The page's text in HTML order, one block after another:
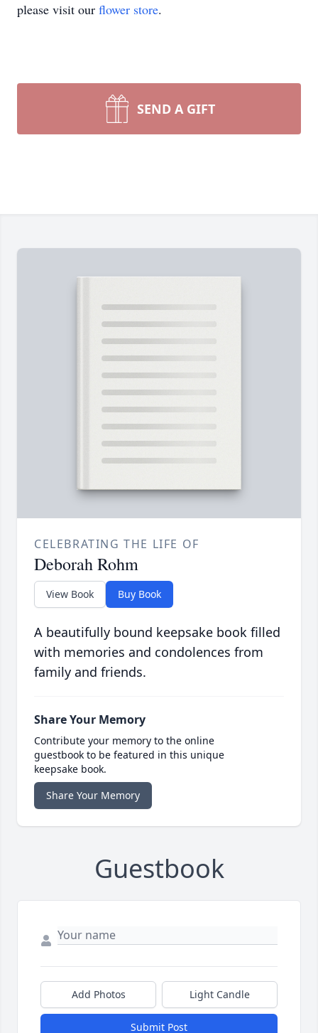
please visit our flower store.
SEND A GIFT
CELEBRATING THE LIFE OF
Deborah Rohm
View Book Buy Book
A beautifully bound keepsake book filled
with memories and condolences from
family and friends.
Share Your Memory
Contribute your memory to the online
guestbook to be featured in this unique
keepsake book.
Share Your Memory
Guestbook
Add Photos Light Candle
Submit Post